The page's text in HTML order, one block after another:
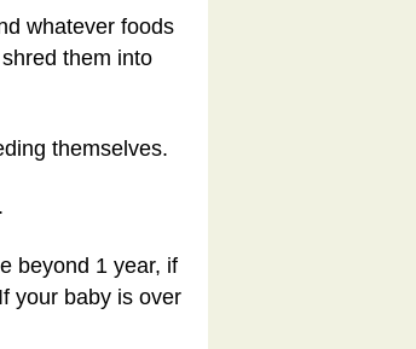
whatever foods
them into
themselves.
beyond 1 year, if
your baby is over